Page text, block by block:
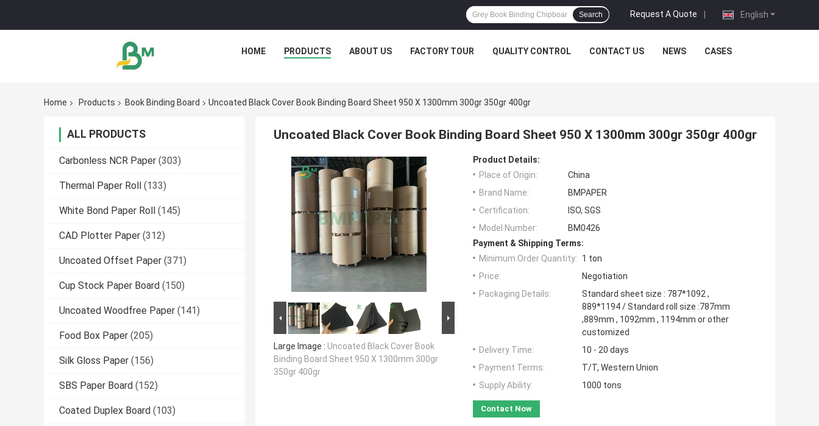
English
Request A Quote |
Search
HOME PRODUCTS ABOUT US FACTORY TOUR QUALITY CONTROL CONTACT US NEWS CASES
Home Products Book Binding Board Uncoated Black Cover Book Binding Board Sheet 950 X 1300mm 300gr 350gr 400gr
ALL PRODUCTS
Carbonless NCR Paper (303)
Thermal Paper Roll (133)
White Bond Paper Roll (145)
CAD Plotter Paper (312)
Uncoated Offset Paper (371)
Cup Stock Paper Board (150)
Uncoated Woodfree Paper (141)
Food Box Paper (205)
Silk Gloss Paper (156)
SBS Paper Board (152)
Coated Duplex Board (103)
Uncoated Black Cover Book Binding Board Sheet 950 X 1300mm 300gr 350gr 400gr
Large Image : Uncoated Black Cover Book
Binding Board Sheet 950 X 1300mm 300gr
350gr 400gr
Product Details:
Place of Origin:
China
Brand Name:
BMPAPER
Certification:
ISO, SGS
Model Number:
BM0426
Payment & Shipping Terms:
Minimum Order Quantity:
1 ton
Price:
Negotiation
Packaging Details:
Standard sheet size : 787*1092 ,
889*1194 / Standard roll size :787mm
,889mm , 1092mm , 1194mm or other
customized
Delivery Time:
10 - 20 days
Payment Terms:
T/T, Western Union
Supply Ability:
1000 tons
Contact Now